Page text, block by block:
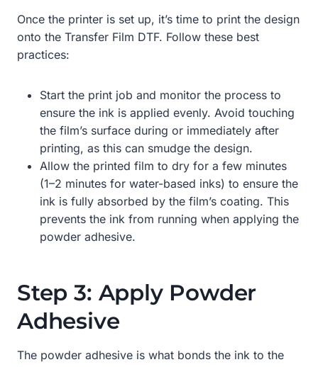
Once the printer is set up, it’s time to print the design
onto the Transfer Film DTF. Follow these best
practices:
Start the print job and monitor the process to
ensure the ink is applied evenly. Avoid touching
the film’s surface during or immediately after
printing, as this can smudge the design.
Allow the printed film to dry for a few minutes
(1–2 minutes for water-based inks) to ensure the
ink is fully absorbed by the film’s coating. This
prevents the ink from running when applying the
powder adhesive.
Step 3: Apply Powder
Adhesive
The powder adhesive is what bonds the ink to the